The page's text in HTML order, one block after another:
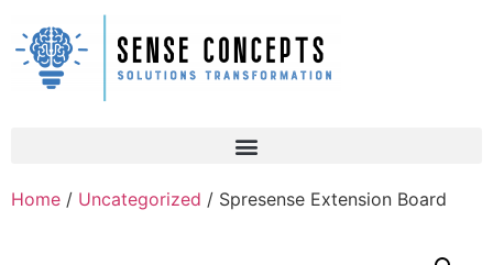
Home / Uncategorized / Spresense Extension Board